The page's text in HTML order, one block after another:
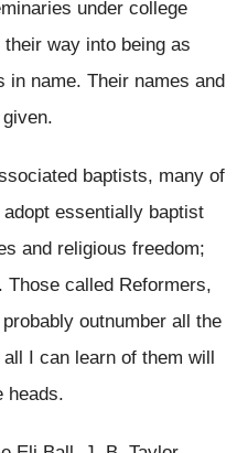
under college
way into being as
name. Their names and
baptists, many of
essentially baptist
and religious freedom;
called Reformers,
outnumber all the
I can learn of them will
heads.